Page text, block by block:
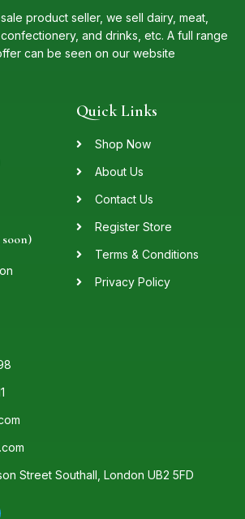
product seller, we sell dairy, meat,
and drinks, etc. A full range
can be seen on our website
Quick Links
Shop Now
About Us
Contact Us
Register Store
Terms & Conditions
Privacy Policy
Street Southall, London UB2 5FD